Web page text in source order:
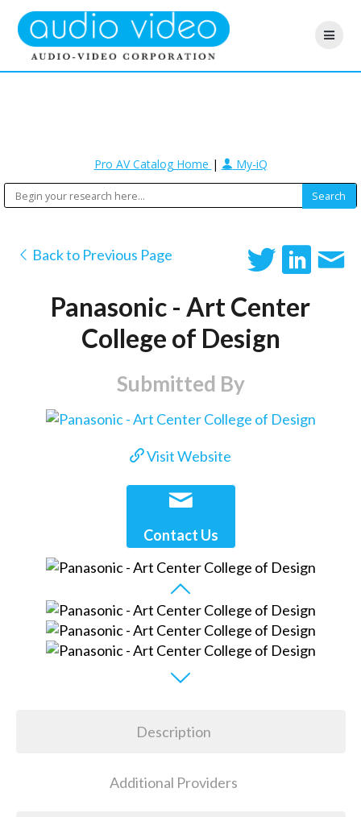
Pro AV Catalog Home | My-iQ
Back to Previous Page
Panasonic - Art Center
College of Design
Submitted By
Visit Website
Contact Us
Description
Additional Providers